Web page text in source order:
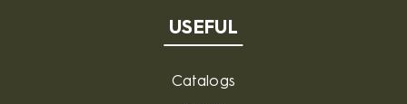
USEFUL
Catalogs